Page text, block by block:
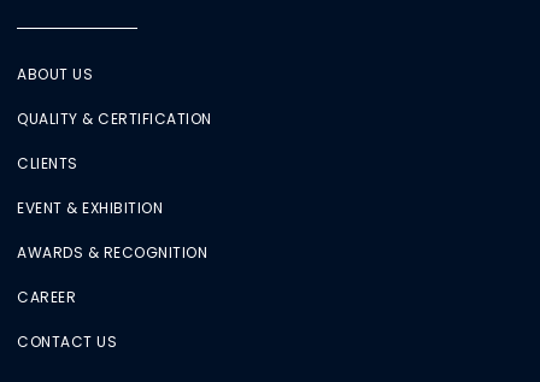
ABOUT US
QUALITY & CERTIFICATION
CLIENTS
EVENT & EXHIBITION
AWARDS & RECOGNITION
CAREER
CONTACT US